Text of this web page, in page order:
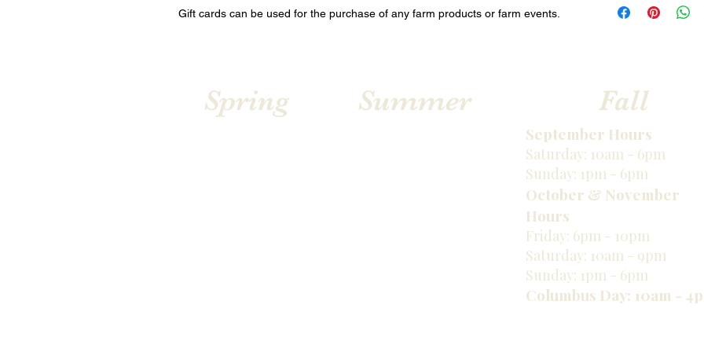
Gift cards can be used for the purchase of any farm products or farm events.
via email.
Spring Summer Fall
​September Hours
Saturday: 10am - 6pm
Sunday: 1pm - 6pm
October & November
Hours
Friday: 6pm - 10pm
Saturday: 10am - 9pm
Sunday: 1pm - 6pm
Columbus Day: 10am -